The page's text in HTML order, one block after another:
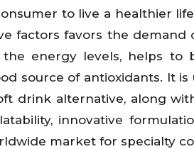
to live a healthier
factors favors the demand
the energy levels, helps to
source of antioxidants. It
drink alternative, along
innovative
market for specialty